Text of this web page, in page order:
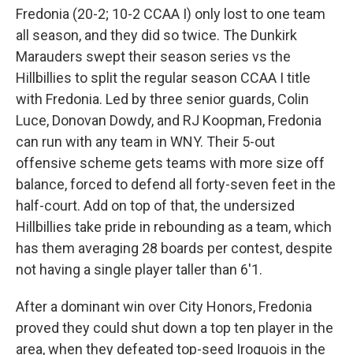
Fredonia (20-2; 10-2 CCAA I) only lost to one team
all season, and they did so twice. The Dunkirk
Marauders swept their season series vs the
Hillbillies to split the regular season CCAA I title
with Fredonia. Led by three senior guards, Colin
Luce, Donovan Dowdy, and RJ Koopman, Fredonia
can run with any team in WNY. Their 5-out
offensive scheme gets teams with more size off
balance, forced to defend all forty-seven feet in the
half-court. Add on top of that, the undersized
Hillbillies take pride in rebounding as a team, which
has them averaging 28 boards per contest, despite
not having a single player taller than 6'1.
After a dominant win over City Honors, Fredonia
proved they could shut down a top ten player in the
area, when they defeated top-seed Iroquois in the